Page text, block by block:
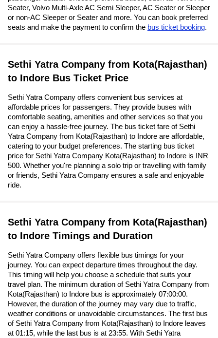
Seater, Volvo Multi-Axle AC Semi Sleeper, AC Seater or Sleeper
or non-AC Sleeper or Seater and more. You can book preferred
seats and make the payment to confirm the bus ticket booking.
Sethi Yatra Company from Kota(Rajasthan)
to Indore Bus Ticket Price
Sethi Yatra Company offers convenient bus services at
affordable prices for passengers. They provide buses with
comfortable seating, amenities and other services so that you
can enjoy a hassle-free journey. The bus ticket fare of Sethi
Yatra Company from Kota(Rajasthan) to Indore are affordable,
catering to your budget preferences. The starting bus ticket
price for Sethi Yatra Company Kota(Rajasthan) to Indore is INR
500. Whether you're planning a solo trip or travelling with family
or friends, Sethi Yatra Company ensures a safe and enjoyable
ride.
Sethi Yatra Company from Kota(Rajasthan)
to Indore Timings and Duration
Sethi Yatra Company offers flexible bus timings for your
journey. You can expect departure times throughout the day.
This timing will help you choose a schedule that suits your
travel plan. The minimum duration of Sethi Yatra Company from
Kota(Rajasthan) to Indore bus is approximately 07:00:00.
However, the duration of the journey may vary due to traffic,
weather conditions or unavoidable circumstances. The first bus
of Sethi Yatra Company from Kota(Rajasthan) to Indore leaves
at 01:15, while the last bus is at 23:55. With Sethi Yatra